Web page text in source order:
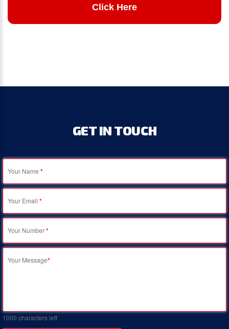
Click Here
GET IN TOUCH
Your Name *
Your Email *
Your Number*
Your Message*
1000 characters left